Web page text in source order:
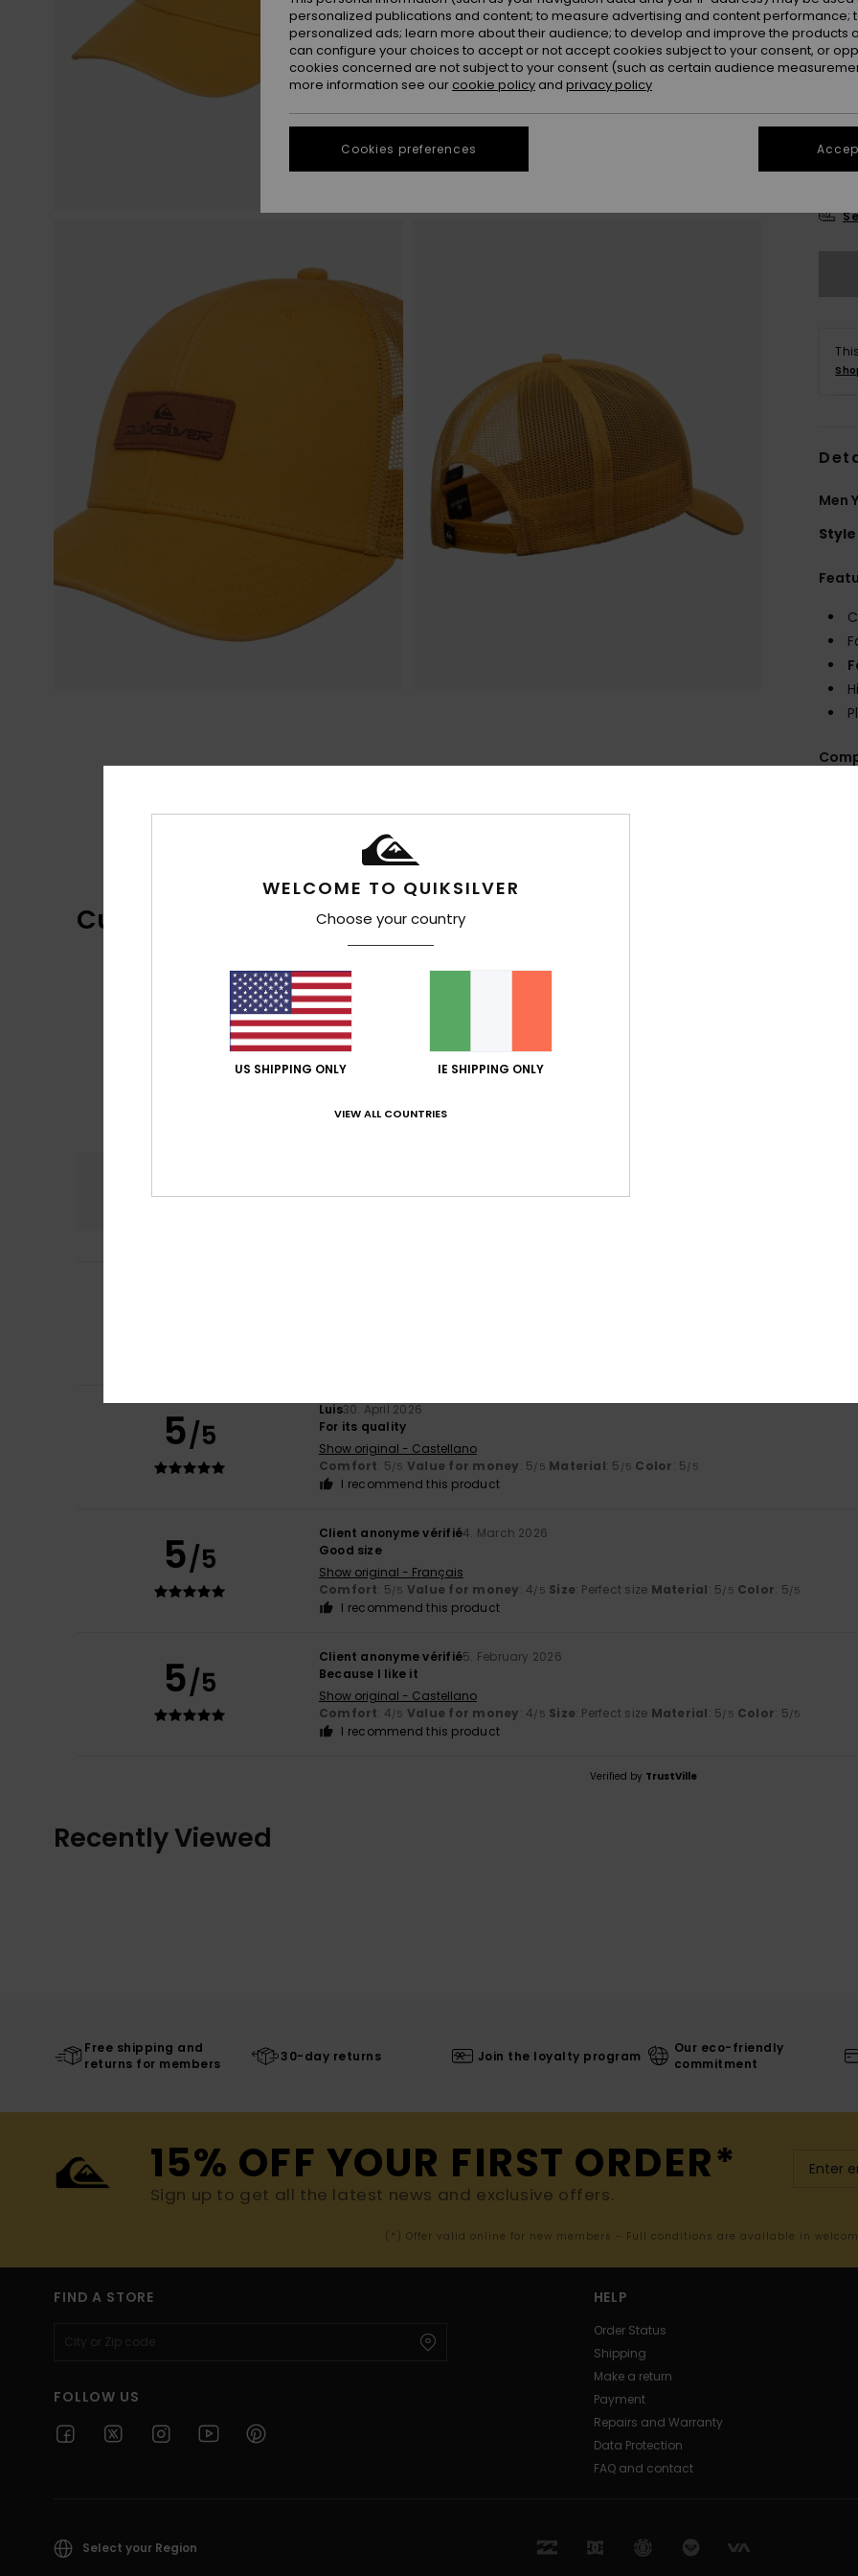
Men
Style
Customer Reviews
4.5
4.3
5/5
Luis30. April 2026
For its quality
Show original - Castellano
Comfort: 5/5 Value for money: 5/5 Material: 5 /5 Color: 5/5
I recommend this product
5/5
Client anonyme vérifié4. March 2026
Good size
Show original - Français
Comfort: 5/5 Value for money: 4/5 Size: Perfect size Material: 5/5 Color: 5/5
I recommend this product
5/5
Client anonyme vérifié5. February 2026
Because I like it
Show original - Castellano
Comfort: 4/5 Value for money: 4/5 Size: Perfect size Material: 5/5 Color: 5/5
I recommend this product
Verified by TrustVille
Recently Viewed
Free shipping and
returns for members
30-day returns Join the loyalty program
Our eco-friendly
commitment
15% OFF YOUR FIRST ORDER*
Sign up to get all the latest news and exclusive offers.
(*) Offer valid online for new members - Full conditions are available in
FIND A STORE
FOLLOW US
HELP
Order Status
Shipping
Make a return
Payment
Repairs and Warranty
Data Protection
FAQ and contact
Select your Region
WELCOME TO QUIKSILVER
Choose your country
US SHIPPING ONLY IE SHIPPING ONLY
VIEW ALL COUNTRIES
personalized publications and content; to measure advertising and content performance;
personalized ads; learn more about their audience; to develop and improve the products
can configure your choices to accept or not accept cookies subject to your consent, or
cookies concerned are not subject to your consent (such as certain audience
more information see our cookie policy and privacy policy
Cookies preferences